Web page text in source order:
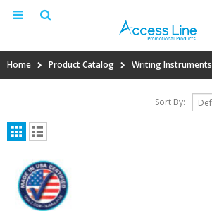
Home Product Catalog Writing Instruments
Sort By: